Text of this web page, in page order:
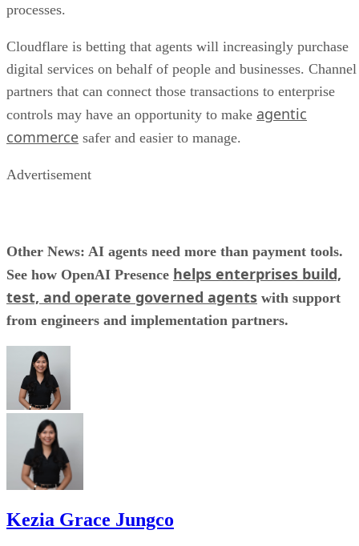
processes.
Cloudflare is betting that agents will increasingly purchase
digital services on behalf of people and businesses. Channel
partners that can connect those transactions to enterprise
controls may have an opportunity to make agentic
commerce safer and easier to manage.
Advertisement
Other News: AI agents need more than payment tools.
See how OpenAI Presence helps enterprises build,
test, and operate governed agents with support
from engineers and implementation partners.
Kezia Grace Jungco